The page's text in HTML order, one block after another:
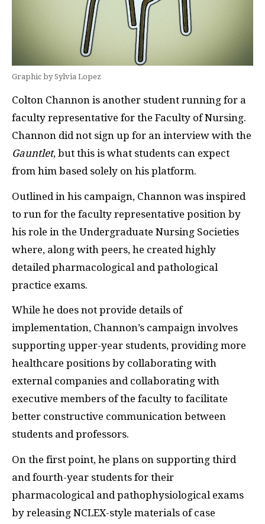
Graphic by Sylvia Lopez
Colton Channon is another student running for a
faculty representative for the Faculty of Nursing.
Channon did not sign up for an interview with the
Gauntlet, but this is what students can expect
from him based solely on his platform.
Outlined in his campaign, Channon was inspired
to run for the faculty representative position by
his role in the Undergraduate Nursing Societies
where, along with peers, he created highly
detailed pharmacological and pathological
practice exams.
While he does not provide details of
implementation, Channon’s campaign involves
supporting upper-year students, providing more
healthcare positions by collaborating with
external companies and collaborating with
executive members of the faculty to facilitate
better constructive communication between
students and professors.
On the first point, he plans on supporting third
and fourth-year students for their
pharmacological and pathophysiological exams
by releasing NCLEX-style materials of case